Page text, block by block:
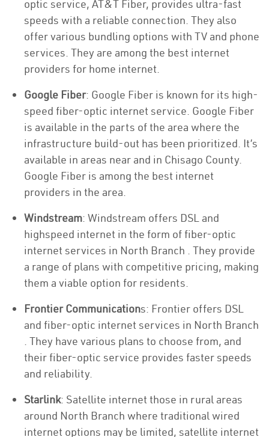
optic service, AT&T Fiber, provides ultra-fast
speeds with a reliable connection. They also
offer various bundling options with TV and phone
services. They are among the best internet
providers for home internet.
Google Fiber: Google Fiber is known for its high-
speed fiber-optic internet service. Google Fiber
is available in the parts of the area where the
infrastructure build-out has been prioritized. It’s
available in areas near and in Chisago County.
Google Fiber is among the best internet
providers in the area.
Windstream: Windstream offers DSL and
highspeed internet in the form of fiber-optic
internet services in North Branch . They provide
a range of plans with competitive pricing, making
them a viable option for residents.
Frontier Communications: Frontier offers DSL
and fiber-optic internet services in North Branch
. They have various plans to choose from, and
their fiber-optic service provides faster speeds
and reliability.
Starlink: Satellite internet those in rural areas
around North Branch where traditional wired
internet options may be limited, satellite internet